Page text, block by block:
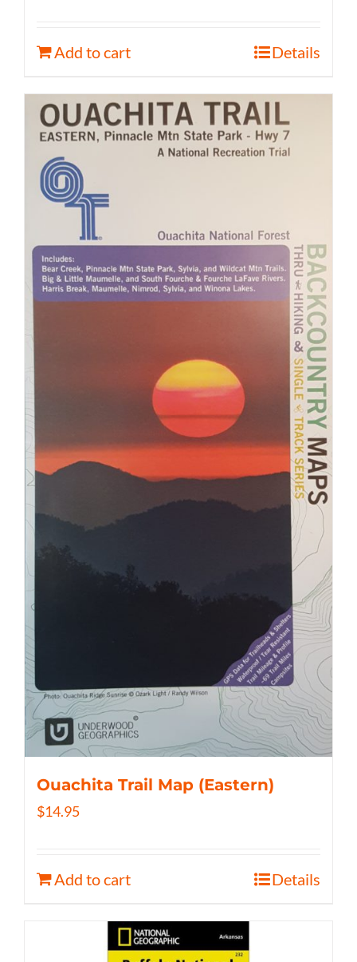
Add to cart Details
Ouachita Trail Map (Eastern)
$14.95
Add to cart Details